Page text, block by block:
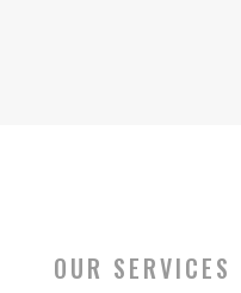
OUR SERVICES